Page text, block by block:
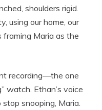
shoulders rigid.
using our home, our
framing Maria as the
recording—the one
watch. Ethan’s voice
snooping, Maria.